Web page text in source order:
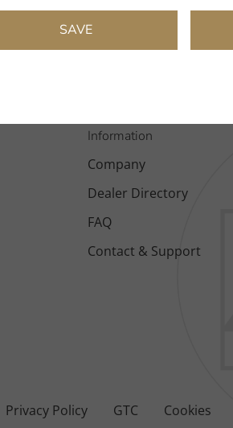
Information
Company
Dealer Directory
FAQ
Contact & Support
Privacy Policy GTC Cookies
SAVE